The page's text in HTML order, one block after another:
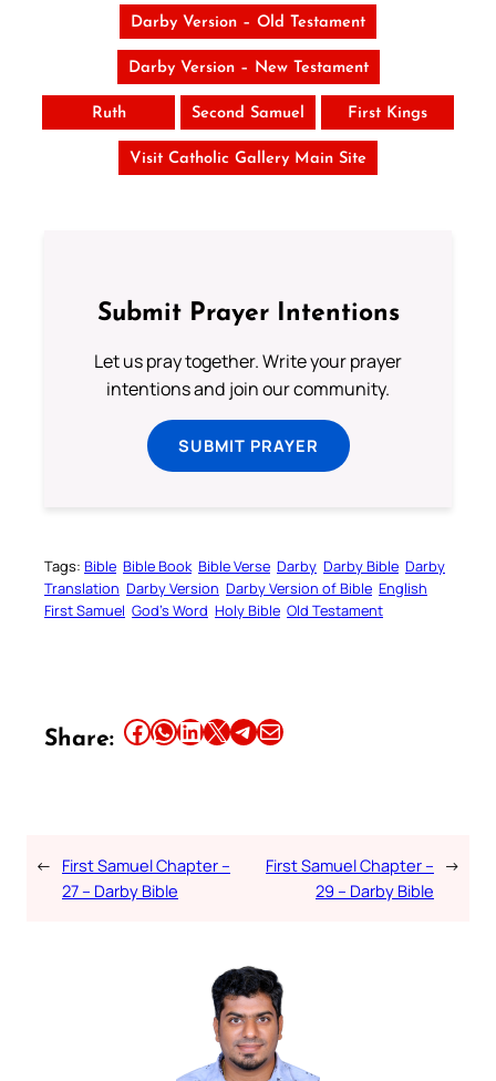
Darby Version – Old Testament
Darby Version – New Testament
Ruth Second Samuel First Kings
Visit Catholic Gallery Main Site
Submit Prayer Intentions
Let us pray together. Write your prayer
intentions and join our community.
SUBMIT PRAYER
Tags: Bible Bible Book Bible Verse Darby Darby Bible Darby
Translation Darby Version Darby Version of Bible English
First Samuel God’s Word Holy Bible Old Testament
Share: Share this article on Facebook Share this article on WhatsApp Share this article on LinkedIn Share this article on X Share this article on TelegramEmail this Article
← First Samuel Chapter –
27 – Darby Bible
First Samuel Chapter –
29 – Darby Bible
→